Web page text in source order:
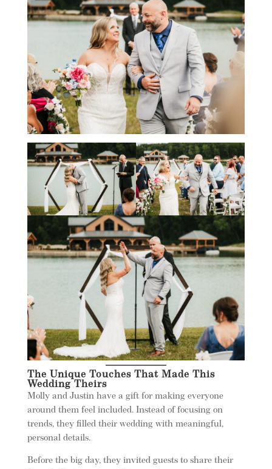
The Unique Touches That Made This
Wedding Theirs
Molly and Justin have a gift for making everyone
around them feel included. Instead of focusing on
trends, they filled their wedding with meaningful,
personal details.
Before the big day, they invited guests to share their